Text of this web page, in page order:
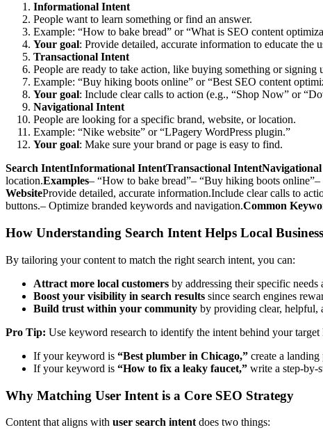
Informational Intent
People want to learn something or find an answer.
Example: “How to bake bread” or “What is SEO content
Your goal: Provide detailed, accurate information to educate the
Transactional Intent
People are ready to take action, like buying something or signing
Example: “Buy hiking boots online” or “Best SEO content
Your goal: Include clear calls to action (e.g., “Shop Now” or
Navigational Intent
People are looking for a specific brand, website, or location.
Example: “Nike website” or “LPagery WordPress plugin.”
Your goal: Make sure your brand or page is easy to find.
Search IntentInformational IntentTransactional
location.Examples– “How to bake bread”– “Buy hiking boots
WebsiteProvide detailed, accurate information.Include clear calls to
buttons.– Optimize branded keywords and navigation.Common
How Understanding Search Intent Helps Local
By tailoring your content to match the right search intent, you can:
Attract more local customers by addressing their specific needs
Boost your visibility in search results since search engines
Build trust within your community by providing clear, helpful,
Pro Tip: Use keyword research to identify the intent behind your
If your keyword is “Best plumber in Chicago,” create a
If your keyword is “How to fix a leaky faucet,” write a step-by-
Why Matching User Intent is a Core SEO Strategy
Content that aligns with user search intent does two things: